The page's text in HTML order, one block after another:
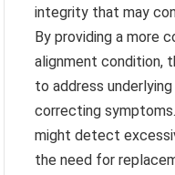
integrity that may
By providing a more
alignment condition,
to address
correcting
might detect
the need for